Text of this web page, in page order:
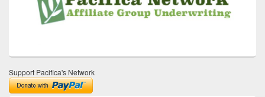
Support Pacifica's Network